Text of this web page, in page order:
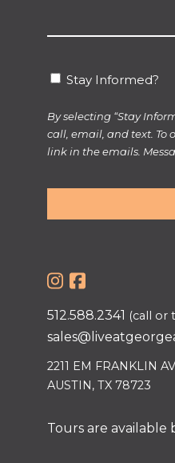
StayStay Informed?
By selecting “Stay
call, email, and text. To
link in the emails.
512.588.2341 (call or
2211 EM FRANKLIN
AUSTIN, TX 78723
Tours are